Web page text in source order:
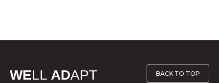
WELL ADAPT BACK TO TOP